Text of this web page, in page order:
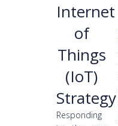
Internet
of
Things
(IoT)
Strategy
Responding